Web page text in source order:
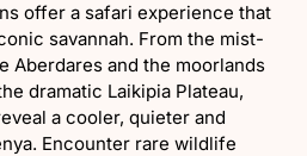
offer a safari experience that
savannah. From the mist-
Aberdares and the moorlands
dramatic Laikipia Plateau,
a cooler, quieter and
Encounter rare wildlife